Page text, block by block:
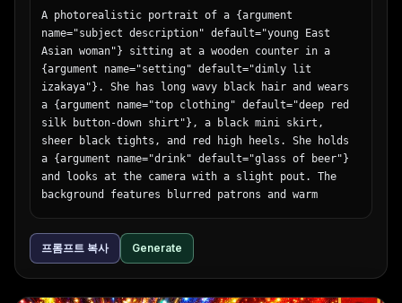
A photorealistic portrait of a {argument
name="subject description" default="young East
Asian woman"} sitting at a wooden counter in a
{argument name="setting" default="dimly lit
izakaya"}. She has long wavy black hair and wears
a {argument name="top clothing" default="deep red
silk button-down shirt"}, a black mini skirt,
sheer black tights, and red high heels. She holds
a {argument name="drink" default="glass of beer"}
and looks at the camera with a slight pout. The
background features blurred patrons and warm
default="paper lanterns"}. Cinematic lighting,
shallow depth of field.
프롬프트 복사 Generate